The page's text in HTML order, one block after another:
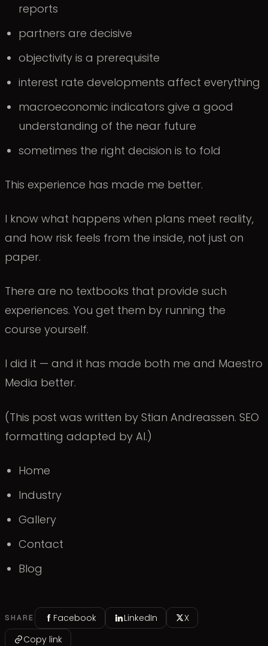
reports
partners are decisive
objectivity is a prerequisite
interest rate developments affect everything
macroeconomic indicators give a good
understanding of the near future
sometimes the right decision is to fold
This experience has made me better.
I know what happens when plans meet reality,
and how risk feels from the inside, not just on
paper.
There are no textbooks that provide such
experiences. You get them by running the
course yourself.
I did it — and it has made both me and Maestro
Media better.
(This post was written by Stian Andreassen. SEO
formatting adapted by AI.)
Home
Industry
Gallery
Contact
Blog
SHARE Facebook LinkedIn
X
Copy link